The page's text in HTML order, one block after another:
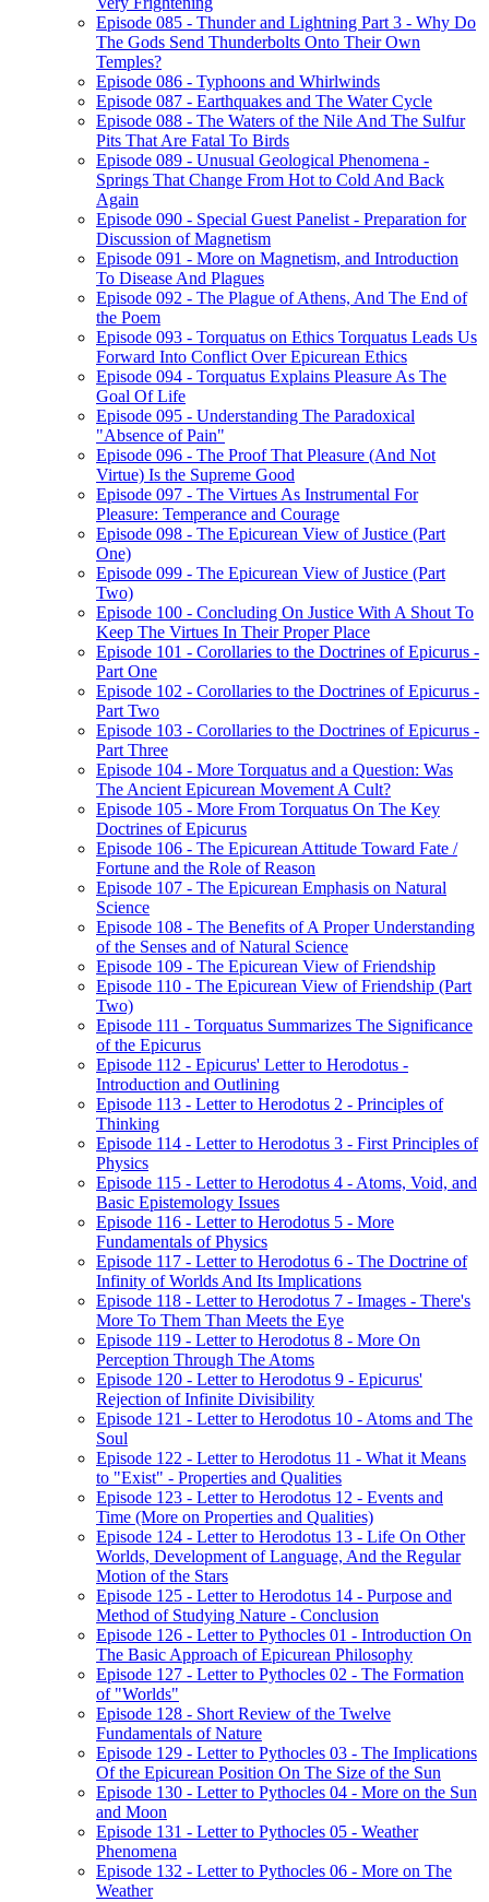
Episode 085 - Thunder and Lightning Part 3 - Why Do
The Gods Send Thunderbolts Onto Their Own
Temples?
Episode 086 - Typhoons and Whirlwinds
Episode 087 - Earthquakes and The Water Cycle
Episode 088 - The Waters of the Nile And The Sulfur
Pits That Are Fatal To Birds
Episode 089 - Unusual Geological Phenomena -
Springs That Change From Hot to Cold And Back
Again
Episode 090 - Special Guest Panelist - Preparation for
Discussion of Magnetism
Episode 091 - More on Magnetism, and Introduction
To Disease And Plagues
Episode 092 - The Plague of Athens, And The End of
the Poem
Episode 093 - Torquatus on Ethics Torquatus Leads Us
Forward Into Conflict Over Epicurean Ethics
Episode 094 - Torquatus Explains Pleasure As The
Goal Of Life
Episode 095 - Understanding The Paradoxical
"Absence of Pain"
Episode 096 - The Proof That Pleasure (And Not
Virtue) Is the Supreme Good
Episode 097 - The Virtues As Instrumental For
Pleasure: Temperance and Courage
Episode 098 - The Epicurean View of Justice (Part
One)
Episode 099 - The Epicurean View of Justice (Part
Two)
Episode 100 - Concluding On Justice With A Shout To
Keep The Virtues In Their Proper Place
Episode 101 - Corollaries to the Doctrines of Epicurus -
Part One
Episode 102 - Corollaries to the Doctrines of Epicurus -
Part Two
Episode 103 - Corollaries to the Doctrines of Epicurus -
Part Three
Episode 104 - More Torquatus and a Question: Was
The Ancient Epicurean Movement A Cult?
Episode 105 - More From Torquatus On The Key
Doctrines of Epicurus
Episode 106 - The Epicurean Attitude Toward Fate /
Fortune and the Role of Reason
Episode 107 - The Epicurean Emphasis on Natural
Science
Episode 108 - The Benefits of A Proper Understanding
of the Senses and of Natural Science
Episode 109 - The Epicurean View of Friendship
Episode 110 - The Epicurean View of Friendship (Part
Two)
Episode 111 - Torquatus Summarizes The Significance
of the Epicurus
Episode 112 - Epicurus' Letter to Herodotus -
Introduction and Outlining
Episode 113 - Letter to Herodotus 2 - Principles of
Thinking
Episode 114 - Letter to Herodotus 3 - First Principles of
Physics
Episode 115 - Letter to Herodotus 4 - Atoms, Void, and
Basic Epistemology Issues
Episode 116 - Letter to Herodotus 5 - More
Fundamentals of Physics
Episode 117 - Letter to Herodotus 6 - The Doctrine of
Infinity of Worlds And Its Implications
Episode 118 - Letter to Herodotus 7 - Images - There's
More To Them Than Meets the Eye
Episode 119 - Letter to Herodotus 8 - More On
Perception Through The Atoms
Episode 120 - Letter to Herodotus 9 - Epicurus'
Rejection of Infinite Divisibility
Episode 121 - Letter to Herodotus 10 - Atoms and The
Soul
Episode 122 - Letter to Herodotus 11 - What it Means
to "Exist" - Properties and Qualities
Episode 123 - Letter to Herodotus 12 - Events and
Time (More on Properties and Qualities)
Episode 124 - Letter to Herodotus 13 - Life On Other
Worlds, Development of Language, And the Regular
Motion of the Stars
Episode 125 - Letter to Herodotus 14 - Purpose and
Method of Studying Nature - Conclusion
Episode 126 - Letter to Pythocles 01 - Introduction On
The Basic Approach of Epicurean Philosophy
Episode 127 - Letter to Pythocles 02 - The Formation
of "Worlds"
Episode 128 - Short Review of the Twelve
Fundamentals of Nature
Episode 129 - Letter to Pythocles 03 - The Implications
Of the Epicurean Position On The Size of the Sun
Episode 130 - Letter to Pythocles 04 - More on the Sun
and Moon
Episode 131 - Letter to Pythocles 05 - Weather
Phenomena
Episode 132 - Letter to Pythocles 06 - More on The
Weather